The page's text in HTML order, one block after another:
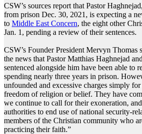
CSW’s sources report that Pastor
from prison Dec. 30, 2021, is expecting a
to Middle East Concern, the eight other
Jan. 1, pending a review of their sentences.
CSW’s Founder President Mervyn Thomas
the news that Pastor Matthias Haghnejad
sentenced alongside him have been able to
spending nearly three years in prison.
unfounded and excessive charges simply
freedom of religion or belief. They have
we continue to call for their exoneration,
authorities to end use of national security-
members of the Christian community who
practicing their faith.”